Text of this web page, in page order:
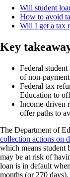
Will student
How to avoid
Will I get a tax
Key
Federal
of non-
Federal tax
Education to
Income-driven
offer paths to
The Department of
collection actions on
which means student
may be at risk of
loan is in default
months (or 270